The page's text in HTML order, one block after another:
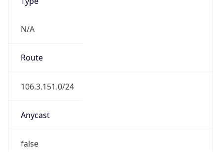
N/A
Route
106.3.151.0/24
Anycast
false